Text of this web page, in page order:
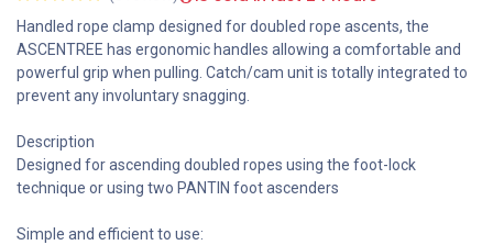
Handled rope clamp designed for doubled rope ascents, the
ASCENTREE has ergonomic handles allowing a comfortable and
powerful grip when pulling. Catch/cam unit is totally integrated to
prevent any involuntary snagging.
Description
Designed for ascending doubled ropes using the foot-lock
technique or using two PANTIN foot ascenders
Simple and efficient to use: